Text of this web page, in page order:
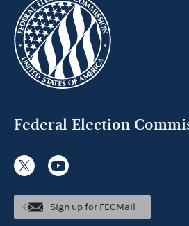
Federal Election
Sign up for FECMail